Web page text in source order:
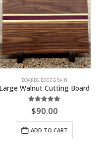
options
may
be
chosen
on
the
product
BOARDS, EDGE GRAIN
Large Walnut Cutting Board
5.00 out of 5
$90.00
ADD TO CART